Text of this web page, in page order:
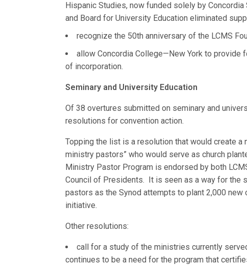
Hispanic Studies, now funded solely by
and Board for University Education eliminated
recognize the 50th anniversary of the LCMS
allow Concordia College—New York to provide
of incorporation.
Seminary and University Education
Of 38 overtures submitted on seminary and
resolutions for convention action.
Topping the list is a resolution that would create
ministry pastors” who would serve as church
Ministry Pastor Program is endorsed by both
Council of Presidents. It is seen as a way for the
pastors as the Synod attempts to plant 2,000
initiative.
Other resolutions:
call for a study of the ministries currently
continues to be a need for the program that